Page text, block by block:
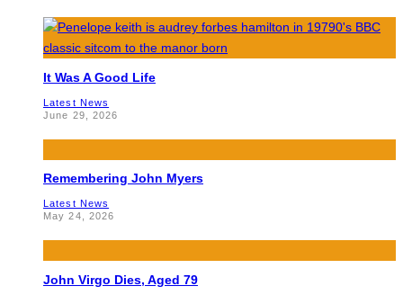
It Was A Good Life
Latest News
June 29, 2026
Remembering John Myers
Latest News
May 24, 2026
John Virgo Dies, Aged 79